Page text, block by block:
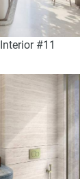
Interior #11